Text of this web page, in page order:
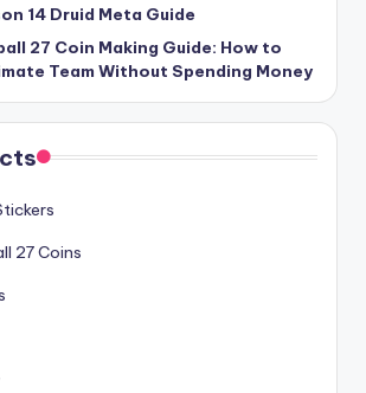
14 Druid Meta Guide
27 Coin Making Guide: How to
Team Without Spending Money
27 Coins